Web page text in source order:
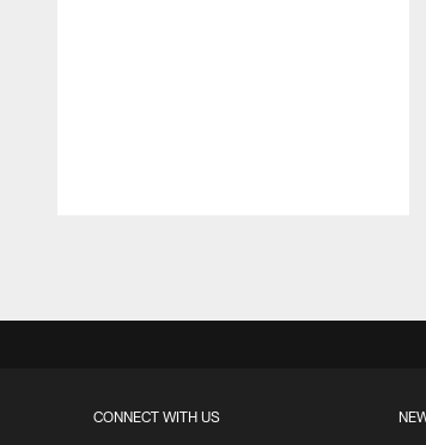
CONNECT WITH US